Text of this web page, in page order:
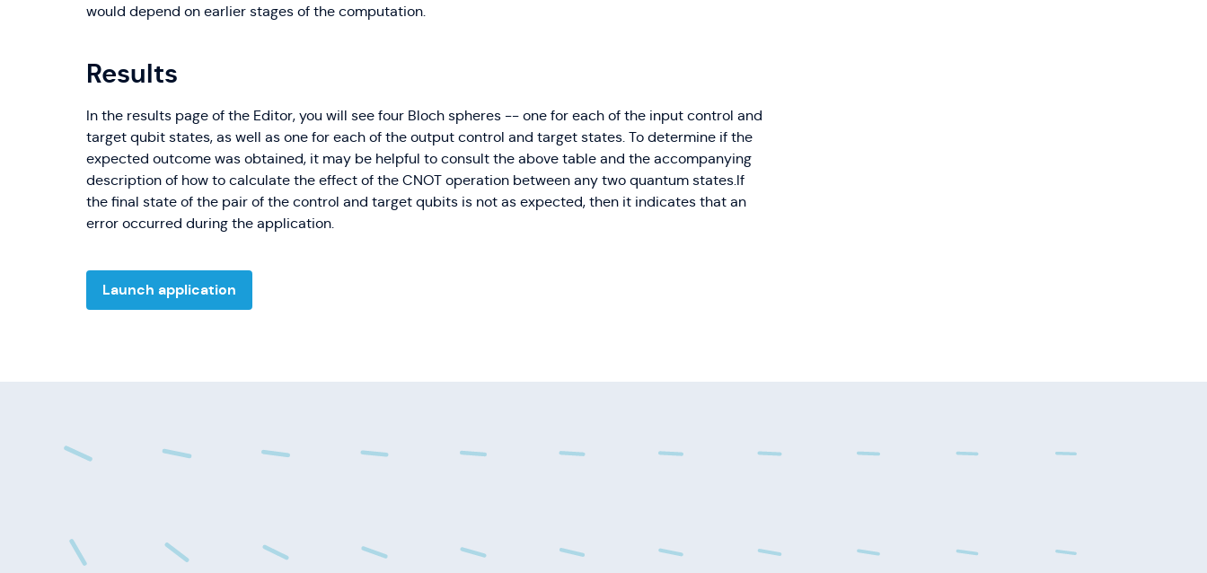
would depend on earlier stages of the computation.
Results
In the results page of the Editor, you will see four Bloch spheres -- one for each of the input control and
target qubit states, as well as one for each of the output control and target states. To determine if the
expected outcome was obtained, it may be helpful to consult the above table and the accompanying
description of how to calculate the effect of the CNOT operation between any two quantum states.If
the final state of the pair of the control and target qubits is not as expected, then it indicates that an
error occurred during the application.
Launch application